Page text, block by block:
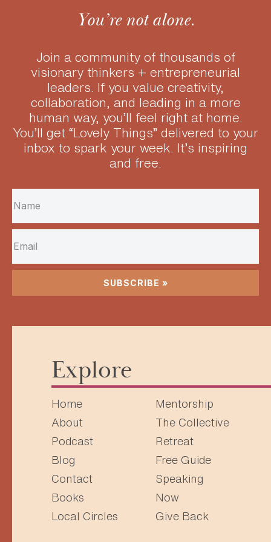
You’re not alone.
Join a community of thousands of
visionary thinkers + entrepreneurial
leaders. If you value creativity,
collaboration, and leading in a more
human way, you’ll feel right at home.
You’ll get “Lovely Things” delivered to your
inbox to spark your week. It’s inspiring
and free.
SUBSCRIBE »
Explore
Home
About
Podcast
Blog
Contact
Books
Local Circles
Mentorship
The Collective
Retreat
Free Guide
Speaking
Now
Give Back